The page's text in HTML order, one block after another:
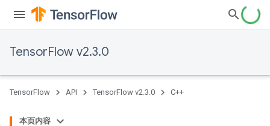
TensorFlow v2.3.0
TensorFlow API TensorFlow v2.3.0 C++
本页内容